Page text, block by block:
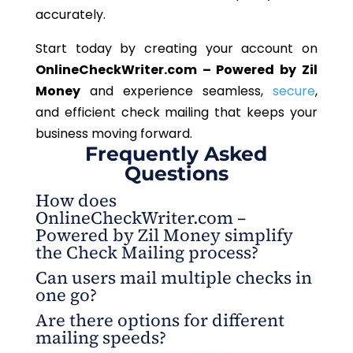
accurately.
Start today by creating your account on
OnlineCheckWriter.com – Powered by Zil
Moneyand experience seamless,secure,
and efficient check mailing that keeps your
business moving forward.
Frequently Asked
Questions
How does
OnlineCheckWriter.com –
Powered by Zil Money simplify
the Check Mailing process?
The platform allows users to design, process, and
check mail directly from their browser. Everything
from address validation to same-day mailing is
handled automatically, making the entire process
Can users mail multiple checks in
one go?
Yes. The system enables batch mailing, allowing
multiple checks to be sent to the same address
Are there options for different
mailing speeds?